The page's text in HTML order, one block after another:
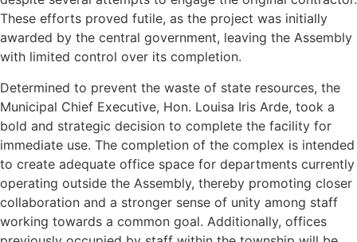
These efforts proved futile, as the project was initially
awarded by the central government, leaving the Assembly
with limited control over its completion.
Determined to prevent the waste of state resources, the
Municipal Chief Executive, Hon. Louisa Iris Arde, took a
bold and strategic decision to complete the facility for
immediate use. The completion of the complex is intended
to create adequate office space for departments currently
operating outside the Assembly, thereby promoting closer
collaboration and a stronger sense of unity among staff
working towards a common goal. Additionally, offices